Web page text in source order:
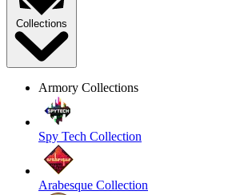
Collections
Armory Collections
Spy Tech Collection
Arabesque Collection